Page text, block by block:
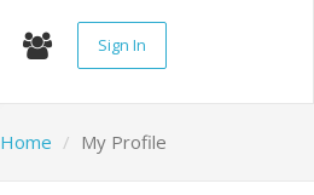
Sign In
Home My Profile